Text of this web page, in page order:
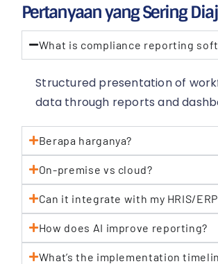
Pertanyaan yang Sering
What is compliance reporting
Structured presentation of
data through reports and
Berapa harganya?
On-premise vs cloud?
Can it integrate with my HRIS/
How does AI improve reporting?
What’s the implementation